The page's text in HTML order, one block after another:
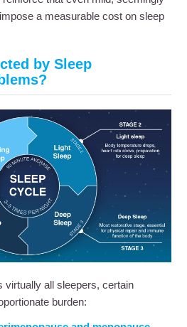
a measurable cost on sleep
by Sleep
virtually all sleepers, certain
burden: